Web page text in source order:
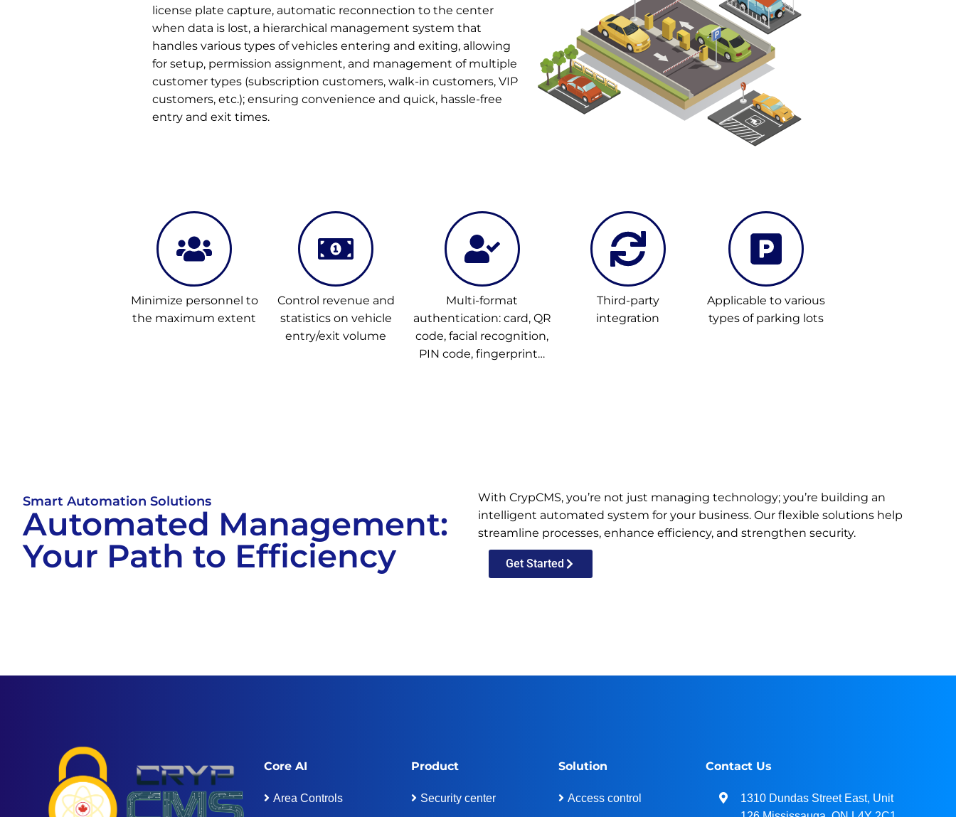
license plate capture, automatic reconnection to the center
when data is lost, a hierarchical management system that
handles various types of vehicles entering and exiting, allowing
for setup, permission assignment, and management of multiple
customer types (subscription customers, walk-in customers, VIP
customers, etc.); ensuring convenience and quick, hassle-free
entry and exit times.
Minimize personnel to
the maximum extent
Control revenue and
statistics on vehicle
entry/exit volume
Multi-format
authentication: card, QR
code, facial recognition,
PIN code, fingerprint…
Third-party
integration
Applicable to various
types of parking lots
Smart Automation Solutions
Automated Management:
Your Path to Efficiency
With CrypCMS, you’re not just managing technology; you’re building an
intelligent automated system for your business. Our flexible solutions help
streamline processes, enhance efficiency, and strengthen security.
Get Started
Core AI
Area Controls
Product
Security center
Solution
Access control
Contact Us
1310 Dundas Street East, Unit